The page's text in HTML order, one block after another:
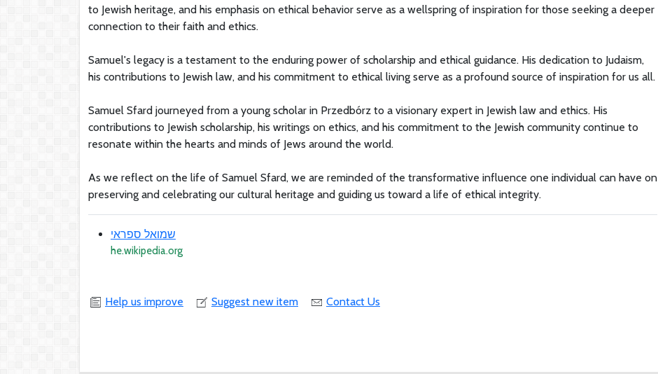
to Jewish heritage, and his emphasis on ethical behavior serve as a wellspring of inspiration for those seeking a deeper
connection to their faith and ethics.
Samuel's legacy is a testament to the enduring power of scholarship and ethical guidance. His dedication to Judaism,
his contributions to Jewish law, and his commitment to ethical living serve as a profound source of inspiration for us all.
Samuel Sfard journeyed from a young scholar in Przedbórz to a visionary expert in Jewish law and ethics. His
contributions to Jewish scholarship, his writings on ethics, and his commitment to the Jewish community continue to
resonate within the hearts and minds of Jews around the world.
As we reflect on the life of Samuel Sfard, we are reminded of the transformative influence one individual can have on
preserving and celebrating our cultural heritage and guiding us toward a life of ethical integrity.
שמואל ספראי
he.wikipedia.org
Help us improve Suggest new item Contact Us